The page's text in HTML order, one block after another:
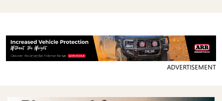
ADVERTISEMENT